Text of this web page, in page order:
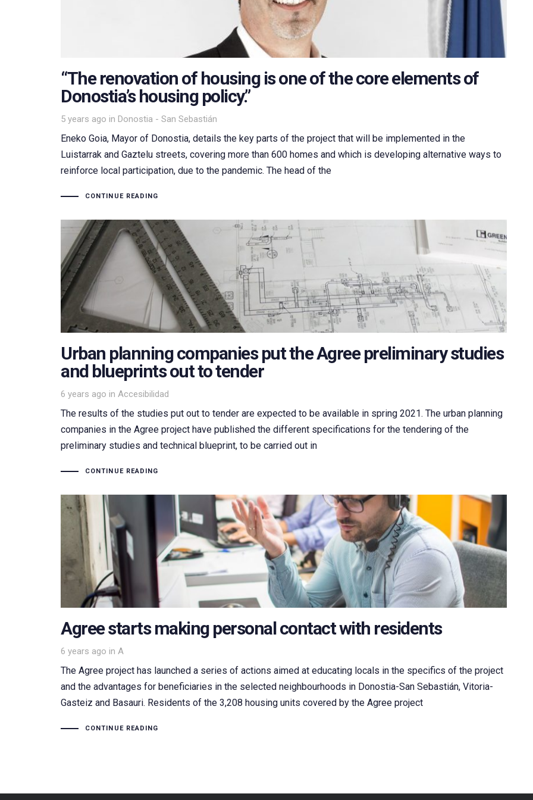
“The renovation of housing is one of the core elements of
Donostia’s housing policy.”
5 years ago in
Tags Donostia - San Sebastián
Eneko Goia, Mayor of Donostia, details the key parts of the project that will be implemented in the
Luistarrak and Gaztelu streets, covering more than 600 homes and which is developing alternative ways to
reinforce local participation, due to the pandemic. The head of the
CONTINUE READING
Urban planning companies put the Agree preliminary studies
and blueprints out to tender
6 years ago in
Tags Accesibilidad
The results of the studies put out to tender are expected to be available in spring 2021. The urban planning
companies in the Agree project have published the different specifications for the tendering of the
preliminary studies and technical blueprint, to be carried out in
CONTINUE READING
Agree starts making personal contact with residents
6 years ago in
Tags A
The Agree project has launched a series of actions aimed at educating locals in the specifics of the project
and the advantages for beneficiaries in the selected neighbourhoods in Donostia-San Sebastián, Vitoria-
Gasteiz and Basauri. Residents of the 3,208 housing units covered by the Agree project
CONTINUE READING